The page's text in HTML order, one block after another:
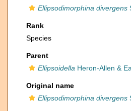
Ellipsodimorphina divergens
Rank
Species
Parent
Ellipsoidella Heron-Allen &
Original name
Ellipsodimorphina divergens